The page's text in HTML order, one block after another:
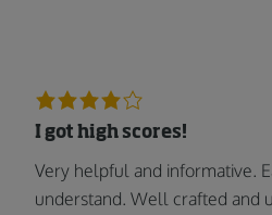
I got high scores!
Very helpful and informative.
understand. Well crafted and